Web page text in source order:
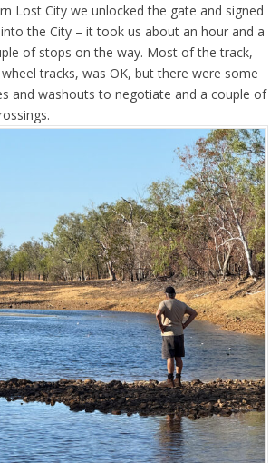
Lost City we unlocked the gate and signed
into the City – it took us about an hour and a
of stops on the way. Most of the track,
tracks, was OK, but there were some
and washouts to negotiate and a couple of